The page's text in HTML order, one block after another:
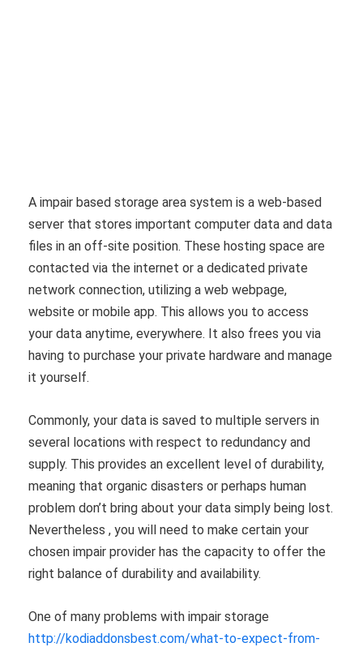
A impair based storage area system is a web-based
server that stores important computer data and data
files in an off-site position. These hosting space are
contacted via the internet or a dedicated private
network connection, utilizing a web webpage,
website or mobile app. This allows you to access
your data anytime, everywhere. It also frees you via
having to purchase your private hardware and manage
it yourself.
Commonly, your data is saved to multiple servers in
several locations with respect to redundancy and
supply. This provides an excellent level of durability,
meaning that organic disasters or perhaps human
problem don’t bring about your data simply being lost.
Nevertheless , you will need to make certain your
chosen impair provider has the capacity to offer the
right balance of durability and availability.
One of many problems with impair storage
http://kodiaddonsbest.com/what-to-expect-from-